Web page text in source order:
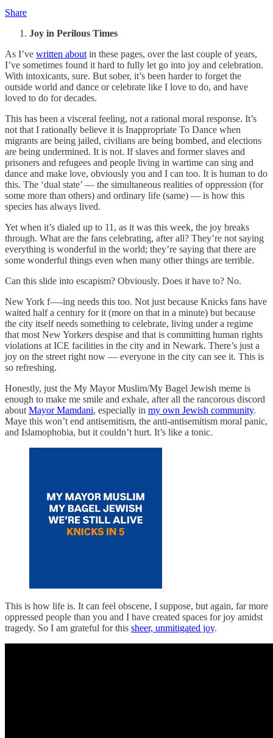
Share
Joy in Perilous Times
As I’ve written about in these pages, over the last couple of years,
I’ve sometimes found it hard to fully let go into joy and celebration.
With intoxicants, sure. But sober, it’s been harder to forget the
outside world and dance or celebrate like I love to do, and have
loved to do for decades.
This has been a visceral feeling, not a rational moral response. It’s
not that I rationally believe it is Inappropriate To Dance when
migrants are being jailed, civilians are being bombed, and elections
are being undermined. It is not. If slaves and former slaves and
prisoners and refugees and people living in wartime can sing and
dance and make love, obviously you and I can too. It is human to do
this. The ‘dual state’ — the simultaneous realities of oppression (for
some more than others) and ordinary life (same) — is how this
species has always lived.
Yet when it’s dialed up to 11, as it was this week, the joy breaks
through. What are the fans celebrating, after all? They’re not saying
everything is wonderful in the world; they’re saying that there are
some wonderful things even when many other things are terrible.
Can this slide into escapism? Obviously. Does it have to? No.
New York f—-ing needs this too. Not just because Knicks fans have
waited half a century for it (more on that in a minute) but because
the city itself needs something to celebrate, living under a regime
that most New Yorkers despise and that is committing human rights
violations at ICE facilities in the city and in Newark. There’s just a
joy on the street right now — everyone in the city can see it. This is
so refreshing.
Honestly, just the My Mayor Muslim/My Bagel Jewish meme is
enough to make me smile and exhale, after all the rancorous discord
about Mayor Mamdani, especially in my own Jewish community.
Maye this won’t end antisemitism, the anti-antisemitism moral panic,
and Islamophobia, but it couldn’t hurt. It’s like a tonic.
This is how life is. It can feel obscene, I suppose, but again, far more
oppressed people than you and I have created spaces for joy amidst
tragedy. So I am grateful for this sheer, unmitigated joy.